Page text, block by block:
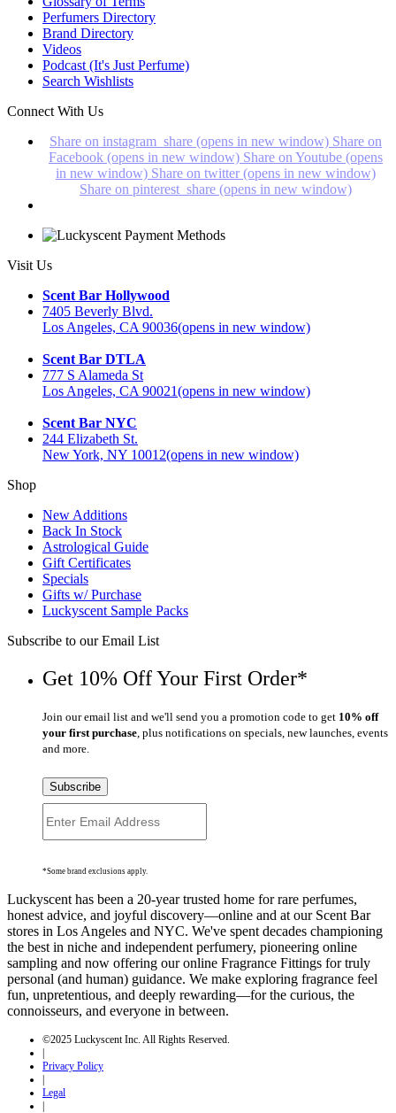
Perfumers Directory
Brand Directory
Videos
Podcast (It's Just Perfume)
Search Wishlists
Connect With Us
Share on instagram_share (opens in new window) Share on
Facebook (opens in new window) Share on Youtube (opens
in new window) Share on twitter (opens in new window)
Share on pinterest_share (opens in new window)
Visit Us
Scent Bar Hollywood
7405 Beverly Blvd.
Los Angeles, CA 90036(opens in new window)
Scent Bar DTLA
777 S Alameda St
Los Angeles, CA 90021(opens in new window)
Scent Bar NYC
244 Elizabeth St.
New York, NY 10012(opens in new window)
Shop
New Additions
Back In Stock
Astrological Guide
Gift Certificates
Specials
Gifts w/ Purchase
Luckyscent Sample Packs
Subscribe to our Email List
Get 10% Off Your First Order*
Join our email list and we'll send you a promotion code to get 10% off
your first purchase , plus notifications on specials, new launches, events
and more.
Subscribe
*Some brand exclusions apply.
Luckyscent has been a 20-year trusted home for rare perfumes,
honest advice, and joyful discovery—online and at our Scent Bar
stores in Los Angeles and NYC. We've spent decades championing
the best in niche and independent perfumery, pioneering online
sampling and now offering our online Fragrance Fittings for truly
personal (and human) guidance. We make exploring fragrance feel
fun, unpretentious, and deeply rewarding—for the curious, the
connoisseurs, and everyone in between.
©2025 Luckyscent Inc. All Rights Reserved.
|
Privacy Policy
|
Legal
|